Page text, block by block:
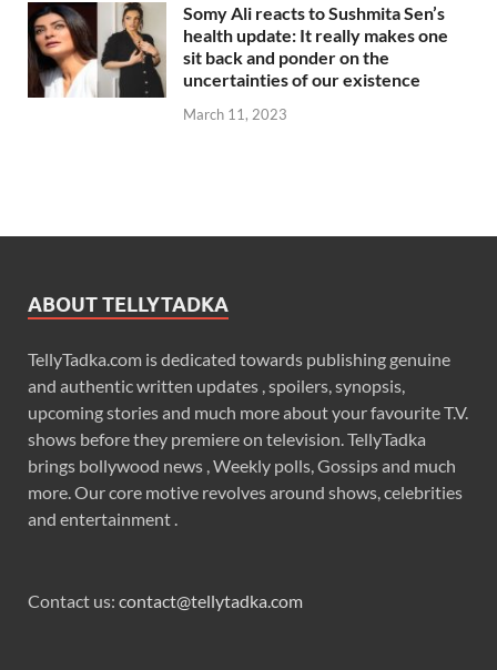
Somy Ali reacts to Sushmita Sen’s
health update: It really makes one
sit back and ponder on the
uncertainties of our existence
March 11, 2023
ABOUT TELLYTADKA
TellyTadka.com is dedicated towards publishing genuine
and authentic written updates , spoilers, synopsis,
upcoming stories and much more about your favourite T.V.
shows before they premiere on television. TellyTadka
brings bollywood news , Weekly polls, Gossips and much
more. Our core motive revolves around shows, celebrities
and entertainment .
Contact us: contact@tellytadka.com